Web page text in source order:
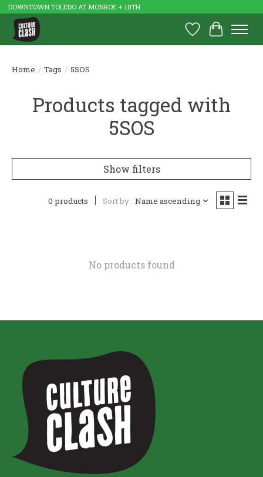
DOWNTOWN TOLEDO AT MONROE + 10TH
Wish List
Cart
Home / Tags / 5SOS
Products tagged with
5SOS
Show filters
0 products Sort by Name ascending
No products found